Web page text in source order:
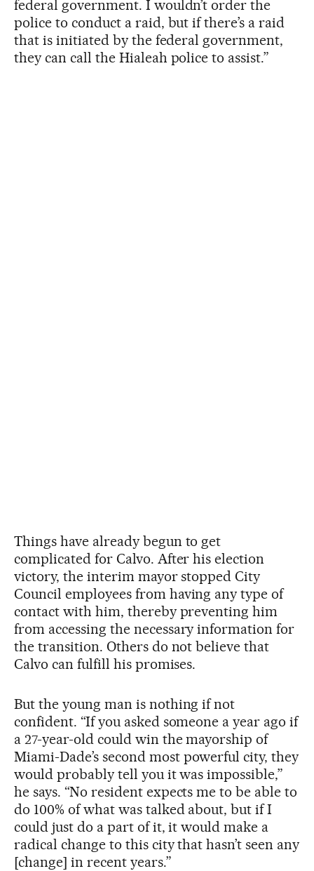
federal government. I wouldn’t order the
police to conduct a raid, but if there’s a raid
that is initiated by the federal government,
they can call the Hialeah police to assist.”
Things have already begun to get
complicated for Calvo. After his election
victory, the interim mayor stopped City
Council employees from having any type of
contact with him, thereby preventing him
from accessing the necessary information for
the transition. Others do not believe that
Calvo can fulfill his promises.
But the young man is nothing if not
confident. “If you asked someone a year ago if
a 27-year-old could win the mayorship of
Miami-Dade’s second most powerful city, they
would probably tell you it was impossible,”
he says. “No resident expects me to be able to
do 100% of what was talked about, but if I
could just do a part of it, it would make a
radical change to this city that hasn’t seen any
[change] in recent years.”